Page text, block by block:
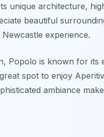
unique architecture,
beautiful
experience.
Popolo is known for its
spot to enjoy
ambiance